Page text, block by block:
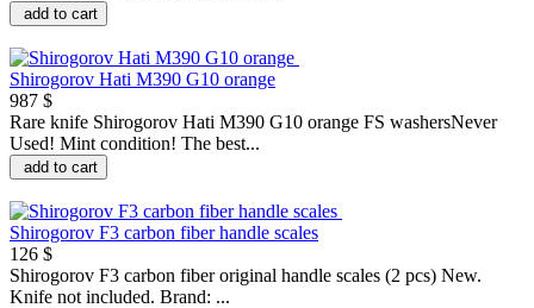
add to cart
Shirogorov Hati M390 G10 orange
987 $
Rare knife Shirogorov Hati M390 G10 orange FS washersNever
Used! Mint condition! The best...
add to cart
Shirogorov F3 carbon fiber handle scales
126 $
Shirogorov F3 carbon fiber original handle scales (2 pcs) New.
Knife not included. Brand: ...